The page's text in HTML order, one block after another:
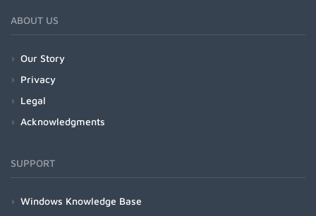
ABOUT US
Our Story
Privacy
Legal
Acknowledgments
SUPPORT
Windows Knowledge Base